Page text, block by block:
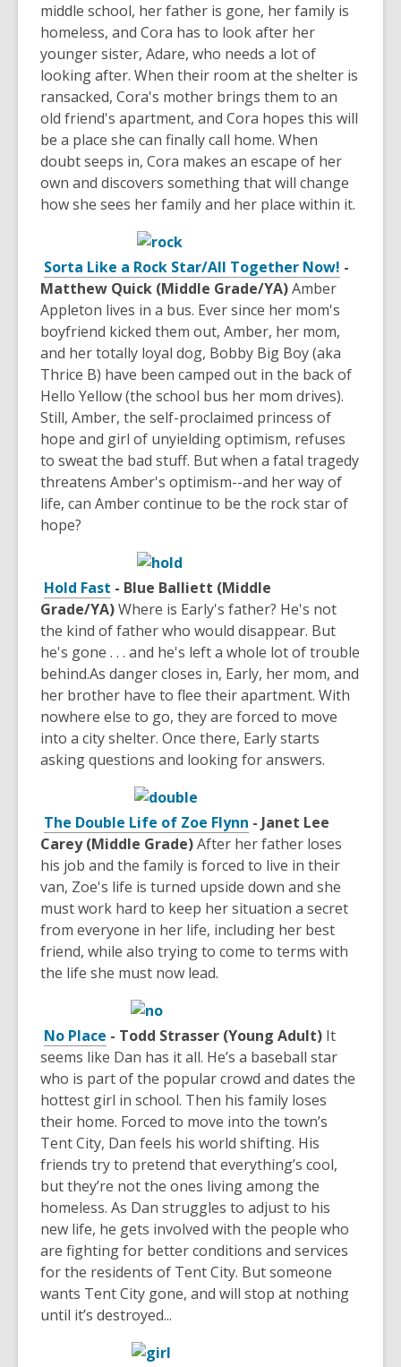
middle school, her father is gone, her family is
homeless, and Cora has to look after her
younger sister, Adare, who needs a lot of
looking after. When their room at the shelter is
ransacked, Cora's mother brings them to an
old friend's apartment, and Cora hopes this will
be a place she can finally call home. When
doubt seeps in, Cora makes an escape of her
own and discovers something that will change
how she sees her family and her place within it.
Sorta Like a Rock Star/All Together Now! -
Matthew Quick (Middle Grade/YA)Amber
Appleton lives in a bus. Ever since her mom's
boyfriend kicked them out, Amber, her mom,
and her totally loyal dog, Bobby Big Boy (aka
Thrice B) have been camped out in the back of
Hello Yellow (the school bus her mom drives).
Still, Amber, the self-proclaimed princess of
hope and girl of unyielding optimism, refuses
to sweat the bad stuff. But when a fatal tragedy
threatens Amber's optimism--and her way of
life, can Amber continue to be the rock star of
hope?
Hold Fast - Blue Balliett (Middle
Grade/YA)Where is Early's father? He's not
the kind of father who would disappear. But
he's gone . . . and he's left a whole lot of trouble
behind.As danger closes in, Early, her mom, and
her brother have to flee their apartment. With
nowhere else to go, they are forced to move
into a city shelter. Once there, Early starts
asking questions and looking for answers.
The Double Life of Zoe Flynn - Janet Lee
Carey (Middle Grade)After her father loses
his job and the family is forced to live in their
van, Zoe's life is turned upside down and she
must work hard to keep her situation a secret
from everyone in her life, including her best
friend, while also trying to come to terms with
the life she must now lead.
No Place - Todd Strasser (Young Adult) It
seems like Dan has it all. He’s a baseball star
who is part of the popular crowd and dates the
hottest girl in school. Then his family loses
their home. Forced to move into the town’s
Tent City, Dan feels his world shifting. His
friends try to pretend that everything’s cool,
but they’re not the ones living among the
homeless. As Dan struggles to adjust to his
new life, he gets involved with the people who
are fighting for better conditions and services
for the residents of Tent City. But someone
wants Tent City gone, and will stop at nothing
until it’s destroyed...